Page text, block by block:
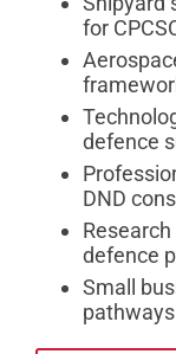
for
defence
DND
defence
Small
pathways